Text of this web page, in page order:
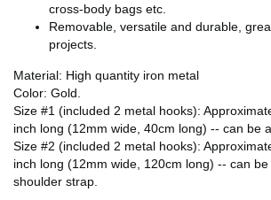
cross-body bags etc.
Removable, versatile and durable,
projects.
Material: High quantity iron metal
Color: Gold.
Size #1 (included 2 metal hooks):
inch long (12mm wide, 40cm long) -- can be
Size #2 (included 2 metal hooks):
inch long (12mm wide, 120cm long) -- can
shoulder strap.